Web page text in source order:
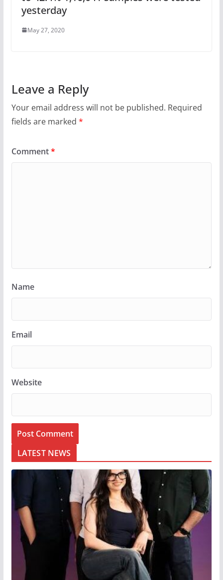
yesterday
May 27, 2020
Leave a Reply
Your email address will not be published. Required
fields are marked *
Comment*
Name
Email
Website
LATEST NEWS